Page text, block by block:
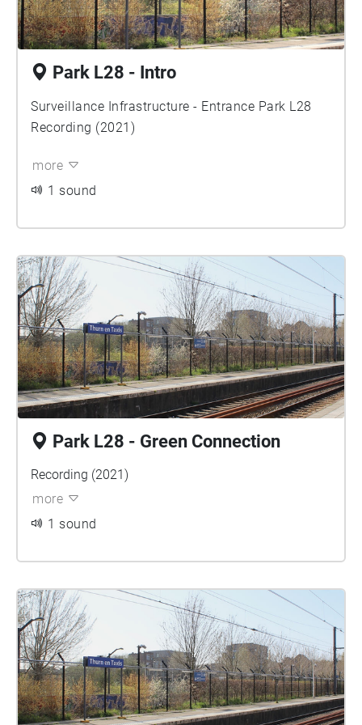
Park L28 - Intro
Surveillance Infrastructure - Entrance Park L28
Recording (2021)
more
1 sound
Park L28 - Green Connection
Recording (2021)
more
1 sound